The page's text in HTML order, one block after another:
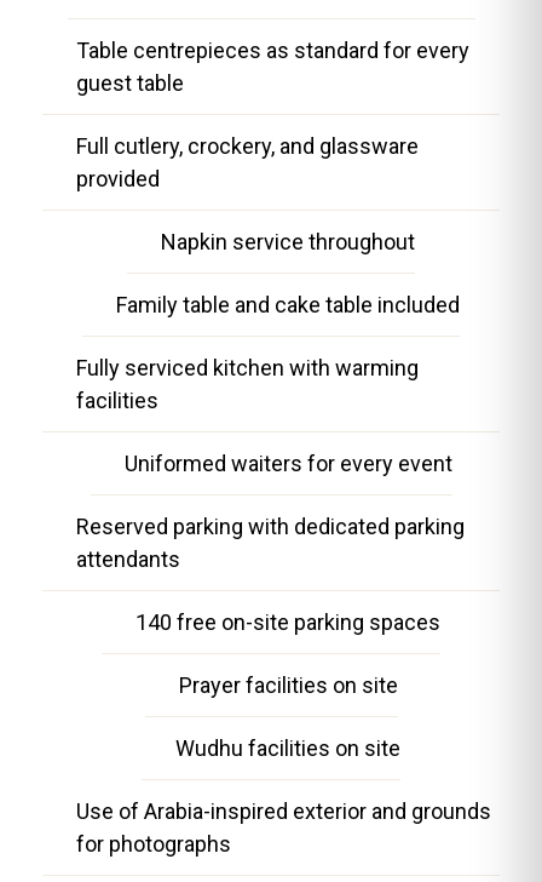
Table centrepieces as standard for every
guest table
Full cutlery, crockery, and glassware
provided
Napkin service throughout
Family table and cake table included
Fully serviced kitchen with warming
facilities
Uniformed waiters for every event
Reserved parking with dedicated parking
attendants
140 free on-site parking spaces
Prayer facilities on site
Wudhu facilities on site
Use of Arabia-inspired exterior and grounds
for photographs